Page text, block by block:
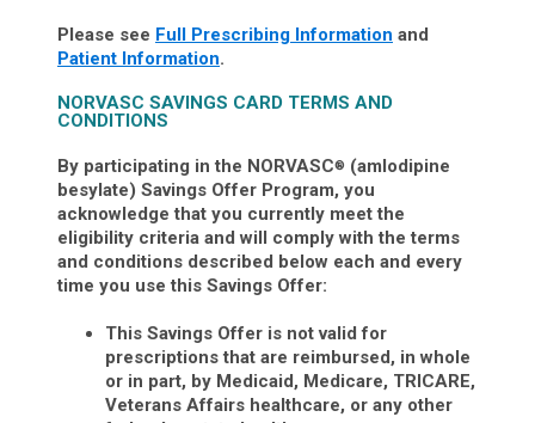
Please see Full Prescribing Information and
Patient Information.
NORVASC SAVINGS CARD TERMS AND
CONDITIONS
By participating in the NORVASC® (amlodipine
besylate) Savings Offer Program, you
acknowledge that you currently meet the
eligibility criteria and will comply with the terms
and conditions described below each and every
time you use this Savings Offer:
This Savings Offer is not valid for
prescriptions that are reimbursed, in whole
or in part, by Medicaid, Medicare, TRICARE,
Veterans Affairs healthcare, or any other